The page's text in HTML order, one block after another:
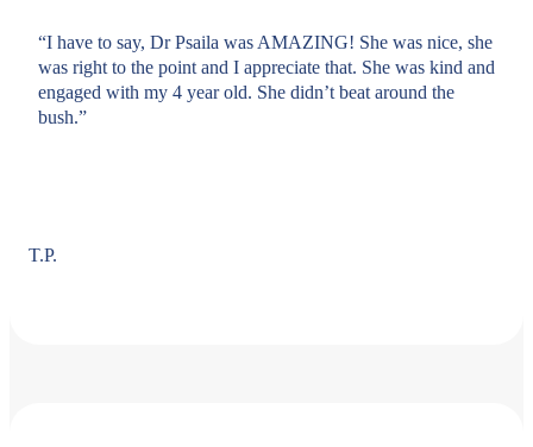
“I have to say, Dr Psaila was AMAZING! She was nice, she
was right to the point and I appreciate that. She was kind and
engaged with my 4 year old. She didn’t beat around the
bush.”
T.P.